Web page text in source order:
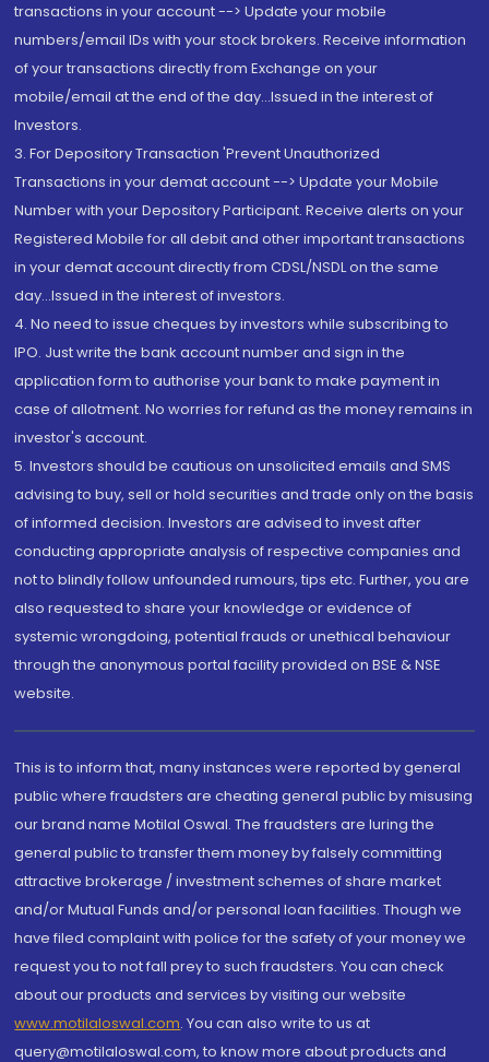
transactions in your account --> Update your mobile
numbers/email IDs with your stock brokers. Receive information
of your transactions directly from Exchange on your
mobile/email at the end of the day...Issued in the interest of
Investors.
3. For Depository Transaction 'Prevent Unauthorized
Transactions in your demat account --> Update your Mobile
Number with your Depository Participant. Receive alerts on your
Registered Mobile for all debit and other important transactions
in your demat account directly from CDSL/NSDL on the same
day...Issued in the interest of investors.
4. No need to issue cheques by investors while subscribing to
IPO. Just write the bank account number and sign in the
application form to authorise your bank to make payment in
case of allotment. No worries for refund as the money remains in
investor's account.
5. Investors should be cautious on unsolicited emails and SMS
advising to buy, sell or hold securities and trade only on the basis
of informed decision. Investors are advised to invest after
conducting appropriate analysis of respective companies and
not to blindly follow unfounded rumours, tips etc. Further, you are
also requested to share your knowledge or evidence of
systemic wrongdoing, potential frauds or unethical behaviour
through the anonymous portal facility provided on BSE & NSE
website.
This is to inform that, many instances were reported by general
public where fraudsters are cheating general public by misusing
our brand name Motilal Oswal. The fraudsters are luring the
general public to transfer them money by falsely committing
attractive brokerage / investment schemes of share market
and/or Mutual Funds and/or personal loan facilities. Though we
have filed complaint with police for the safety of your money we
request you to not fall prey to such fraudsters. You can check
about our products and services by visiting our website
www.motilaloswal.com. You can also write to us at
query@motilaloswal.com, to know more about products and